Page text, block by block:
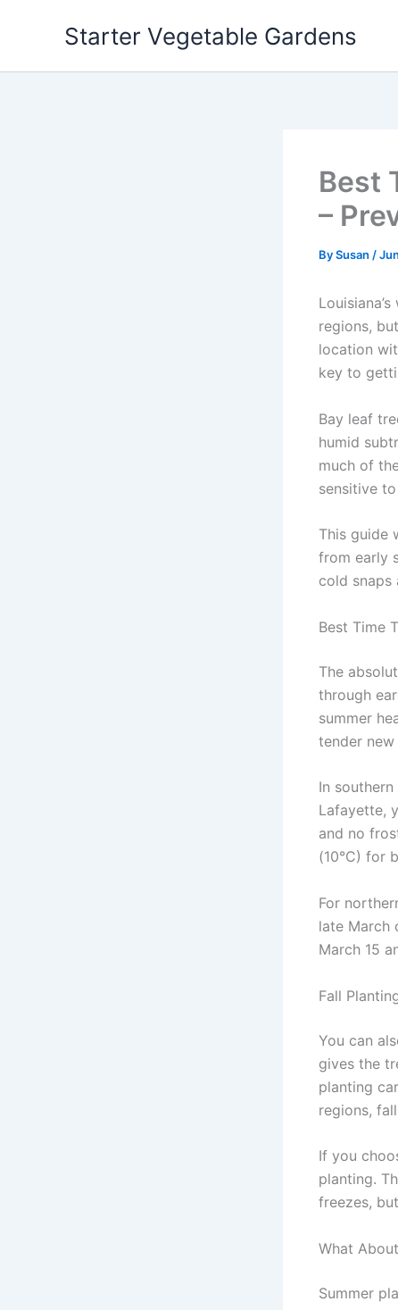
Starter Vegetable Gardens
Best
–
BySusan /
regions,
location
key to
Bay leaf
humid
much of
sensitive
This guide
from early
cold snaps
Best Time
The
through
summer
tender
In
Lafayette,
and no
(10°C) for
For
late March
March 15
Fall
You can
gives the
planting
regions,
If you
planting.
freezes,
What
Summer